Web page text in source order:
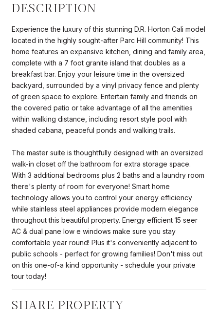
DESCRIPTION
Experience the luxury of this stunning D.R. Horton Cali model
located in the highly sought-after Parc Hill community! This
home features an expansive kitchen, dining and family area,
complete with a 7 foot granite island that doubles as a
breakfast bar. Enjoy your leisure time in the oversized
backyard, surrounded by a vinyl privacy fence and plenty
of green space to explore. Entertain family and friends on
the covered patio or take advantage of all the amenities
within walking distance, including resort style pool with
shaded cabana, peaceful ponds and walking trails.
The master suite is thoughtfully designed with an oversized
walk-in closet off the bathroom for extra storage space.
With 3 additional bedrooms plus 2 baths and a laundry room
there's plenty of room for everyone! Smart home
technology allows you to control your energy efficiency
while stainless steel appliances provide modern elegance
throughout this beautiful property. Energy efficient 15 seer
AC & dual pane low e windows make sure you stay
comfortable year round! Plus it's conveniently adjacent to
public schools - perfect for growing families! Don't miss out
on this one-of-a kind opportunity - schedule your private
tour today!
SHARE PROPERTY